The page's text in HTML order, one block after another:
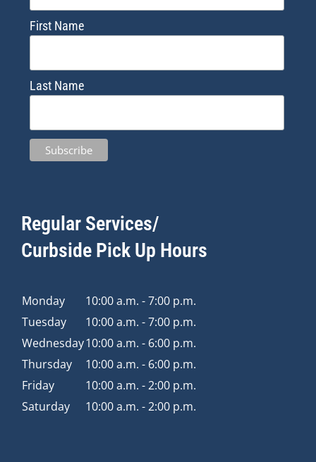
First Name
Last Name
Regular Services/
Curbside Pick Up Hours
Monday
10:00 a.m. - 7:00 p.m.
Tuesday
10:00 a.m. - 7:00 p.m.
Wednesday10:00 a.m. - 6:00 p.m.
Thursday
10:00 a.m. - 6:00 p.m.
Friday
10:00 a.m. - 2:00 p.m.
Saturday
10:00 a.m. - 2:00 p.m.